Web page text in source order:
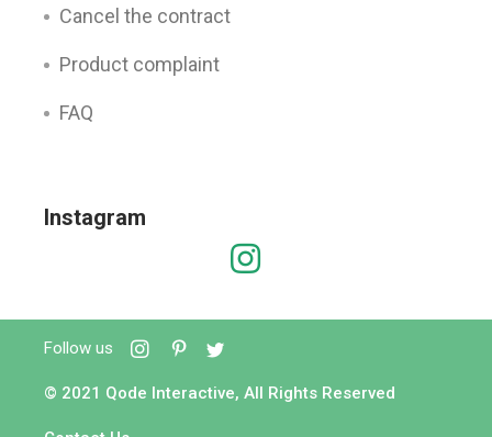
Cancel the contract
Product complaint
FAQ
Instagram
Follow us
© 2021 Qode Interactive, All Rights Reserved